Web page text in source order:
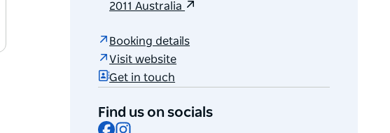
2011 Australia
Booking details
Visit website
Get in touch
Find us on socials
Facebook